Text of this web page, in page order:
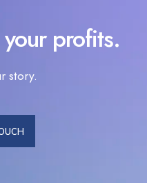
profits.
story.